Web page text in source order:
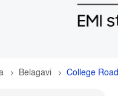
Belagavi College Road